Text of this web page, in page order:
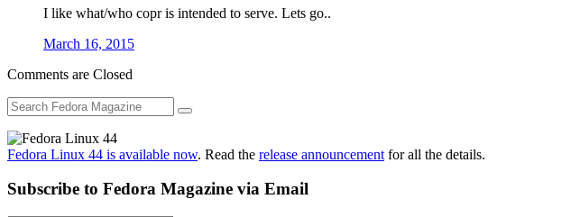
I like what/who copr is intended to serve. Lets go..
March 16, 2015
Comments are Closed
Fedora Linux 44 is available now. Read the release announcement for all the details.
Subscribe to Fedora Magazine via Email